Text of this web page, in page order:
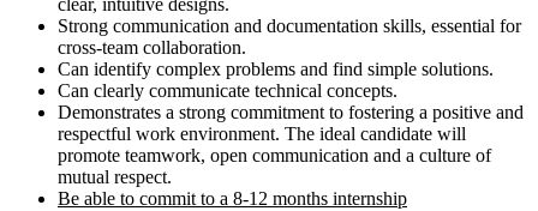
clear, intuitive designs.
Strong communication and documentation skills, essential for
cross-team collaboration.
Can identify complex problems and find simple solutions.
Can clearly communicate technical concepts.
Demonstrates a strong commitment to fostering a positive and
respectful work environment. The ideal candidate will
promote teamwork, open communication and a culture of
mutual respect.
Be able to commit to a 8-12 months internship